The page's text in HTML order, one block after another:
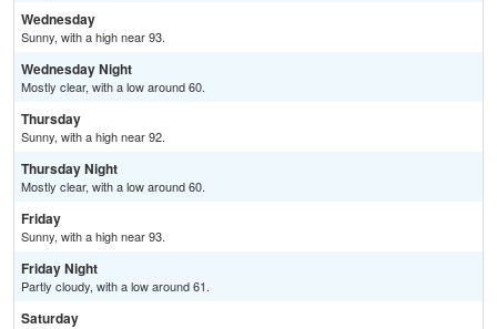
Wednesday
Sunny, with a high near 93.
Wednesday Night
Mostly clear, with a low around 60.
Thursday
Sunny, with a high near 92.
Thursday Night
Mostly clear, with a low around 60.
Friday
Sunny, with a high near 93.
Friday Night
Partly cloudy, with a low around 61.
Saturday